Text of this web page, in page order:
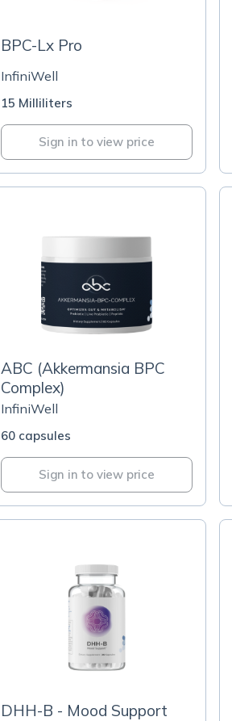
BPC-Lx Pro
InfiniWell
15 Milliliters
Sign in to view price
ABC (Akkermansia BPC
Complex)
InfiniWell
60 capsules
Sign in to view price
DHH-B - Mood Support